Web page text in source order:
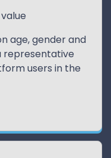
age, gender and
representative
users in the